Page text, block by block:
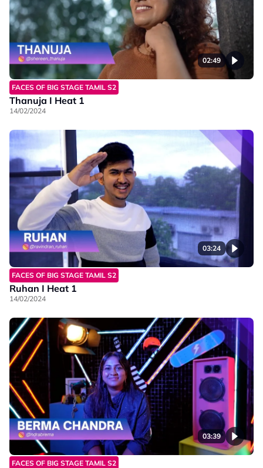
02:49
FACES OF BIG STAGE TAMIL S2
Thanuja I Heat 1
14/02/2024
03:24
FACES OF BIG STAGE TAMIL S2
Ruhan I Heat 1
14/02/2024
03:39
FACES OF BIG STAGE TAMIL S2